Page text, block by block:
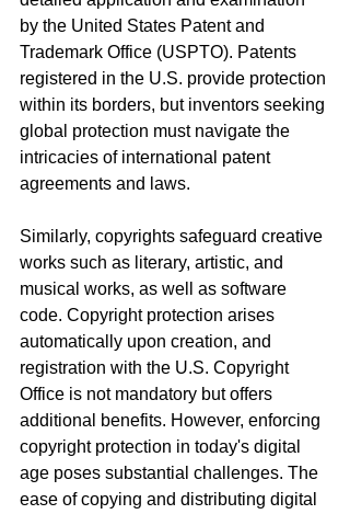
by the United States Patent and
Trademark Office (USPTO). Patents
registered in the U.S. provide protection
within its borders, but inventors seeking
global protection must navigate the
intricacies of international patent
agreements and laws.
Similarly, copyrights safeguard creative
works such as literary, artistic, and
musical works, as well as software
code. Copyright protection arises
automatically upon creation, and
registration with the U.S. Copyright
Office is not mandatory but offers
additional benefits. However, enforcing
copyright protection in today's digital
age poses substantial challenges. The
ease of copying and distributing digital